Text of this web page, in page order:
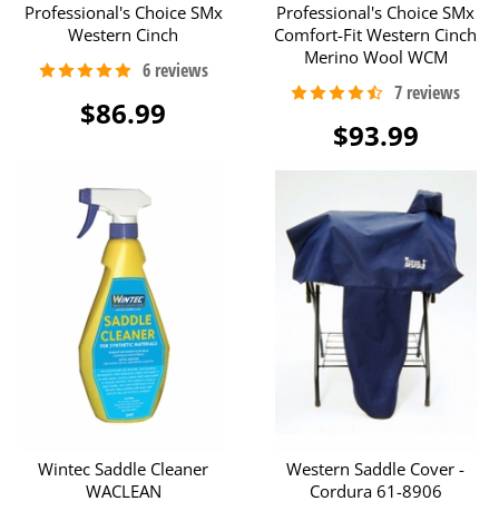
Professional's Choice SMx
Western Cinch
$86.99
Professional's Choice SMx
Comfort-Fit Western Cinch
Merino Wool WCM
$93.99
Wintec Saddle Cleaner
WACLEAN
Western Saddle Cover -
Cordura 61-8906